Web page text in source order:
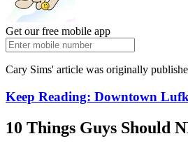
Get our free mobile app
Cary Sims' article was originally
Keep Reading: Downtown
10 Things Guys Should